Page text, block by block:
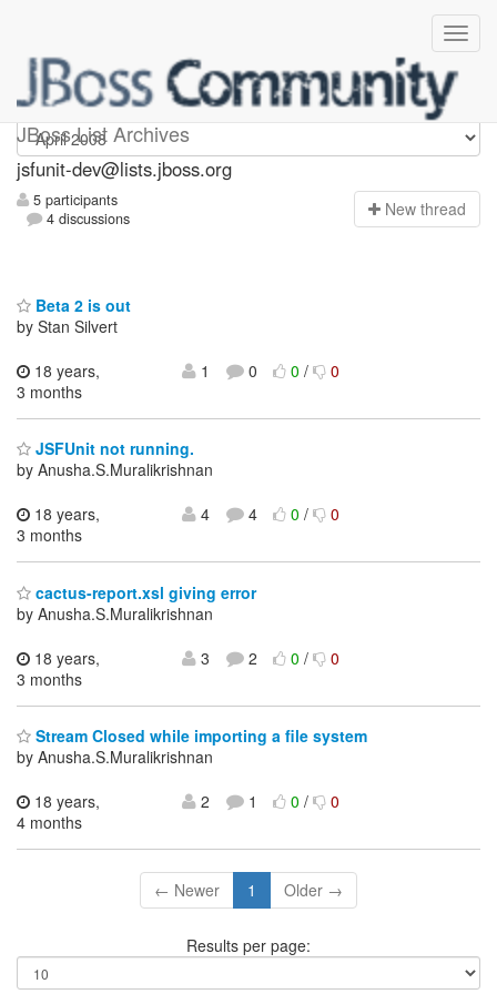
JBoss List Archives
jsfunit-dev
jsfunit-dev@lists.jboss.org
5 participants
4 discussions
New thread
Beta 2 is out
by Stan Silvert
18 years,
3 months
1 0 0/ 0
JSFUnit not running.
by Anusha.S.Muralikrishnan
18 years,
3 months
4 4 0/ 0
cactus-report.xsl giving error
by Anusha.S.Muralikrishnan
18 years,
3 months
3 2 0/ 0
Stream Closed while importing a file system
by Anusha.S.Muralikrishnan
18 years,
4 months
2 1 0/ 0
← Newer 1 Older →
Results per page: